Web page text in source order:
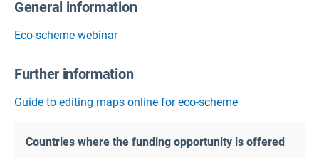
General information
Eco-scheme webinar
Further information
Guide to editing maps online for eco-scheme
Countries where the funding opportunity is offered